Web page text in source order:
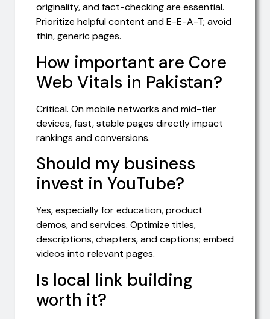
originality, and fact-checking are essential.
Prioritize helpful content and E-E-A-T; avoid
thin, generic pages.
How important are Core
Web Vitals in Pakistan?
Critical. On mobile networks and mid-tier
devices, fast, stable pages directly impact
rankings and conversions.
Should my business
invest in YouTube?
Yes, especially for education, product
demos, and services. Optimize titles,
descriptions, chapters, and captions; embed
videos into relevant pages.
Is local link building
worth it?